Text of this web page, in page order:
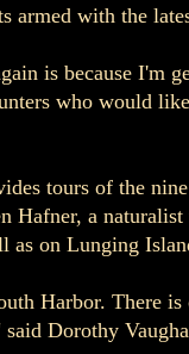
armed with the
is because I'm
who would
tours of the
Hafner, a
on Lunging
Harbor. There
Dorothy